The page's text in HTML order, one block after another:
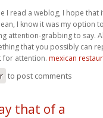
I read a weblog, I hope
I know it was my option
attention-grabbing to say.
that you possibly can
for attention. mexican
to post comments
that of a